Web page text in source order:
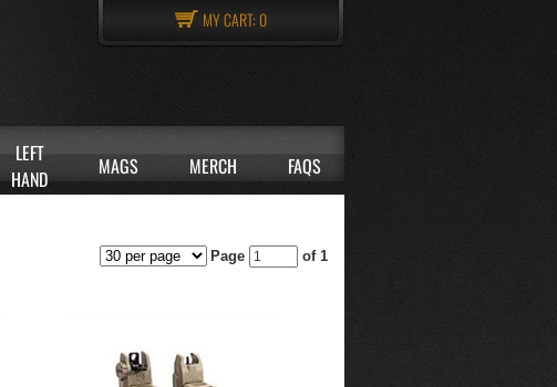
MY CART: 0
LEFT
HAND
MAGS MERCH FAQS
Page of 1